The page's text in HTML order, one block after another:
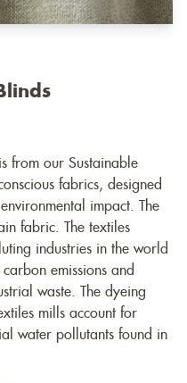
from our Sustainable
fabrics, designed
impact. The
fabric. The textiles
industries in the world
emissions and
waste. The dyeing
mills account for
water pollutants found in